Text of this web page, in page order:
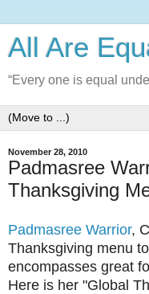
All Are
“Every one is equal
November 28, 2010
Padmasree
Thanksgiving
Padmasree Warrior,
Thanksgiving menu
encompasses great
Here is her "Global